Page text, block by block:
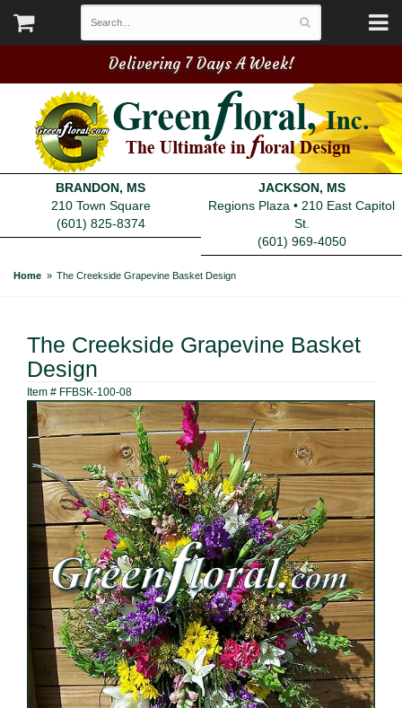
Delivering 7 Days A Week!
BRANDON, MS
210 Town Square
(601) 825-8374
JACKSON, MS
Regions Plaza • 210 East Capitol
St.
(601) 969-4050
Home The Creekside Grapevine Basket Design
The Creekside Grapevine Basket
Design
Item # FFBSK-100-08